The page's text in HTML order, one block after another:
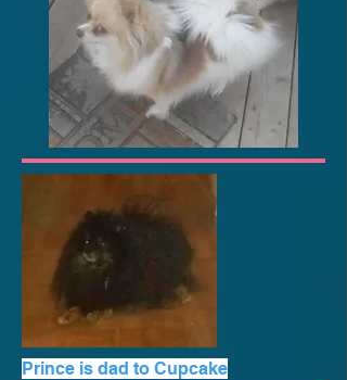
Prince is dad to Cupcake